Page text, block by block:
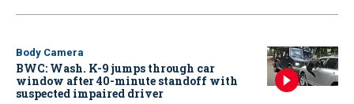
Body Camera
BWC: Wash. K-9 jumps through car
window after 40-minute standoff with
suspected impaired driver